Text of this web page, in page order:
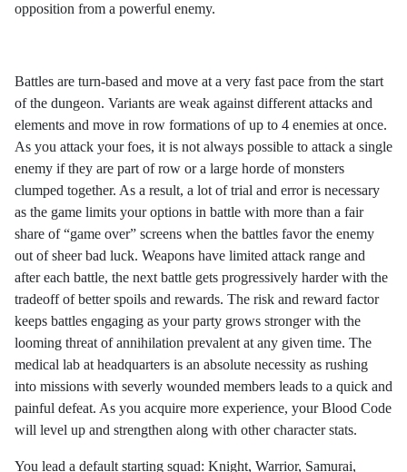
opposition from a powerful enemy.
Battles are turn-based and move at a very fast pace from the start
of the dungeon. Variants are weak against different attacks and
elements and move in row formations of up to 4 enemies at once.
As you attack your foes, it is not always possible to attack a single
enemy if they are part of row or a large horde of monsters
clumped together. As a result, a lot of trial and error is necessary
as the game limits your options in battle with more than a fair
share of “game over” screens when the battles favor the enemy
out of sheer bad luck. Weapons have limited attack range and
after each battle, the next battle gets progressively harder with the
tradeoff of better spoils and rewards. The risk and reward factor
keeps battles engaging as your party grows stronger with the
looming threat of annihilation prevalent at any given time. The
medical lab at headquarters is an absolute necessity as rushing
into missions with severly wounded members leads to a quick and
painful defeat. As you acquire more experience, your Blood Code
will level up and strengthen along with other character stats.
You lead a default starting squad: Knight, Warrior, Samurai,